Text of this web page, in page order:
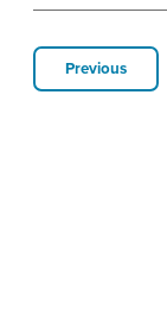
Previous